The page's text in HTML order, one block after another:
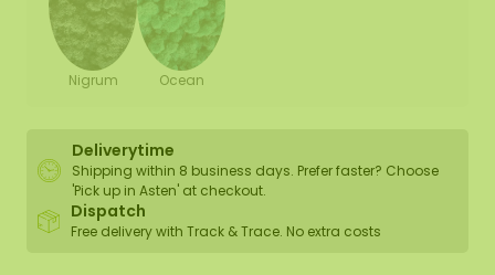
Nigrum Ocean
Deliverytime
Shipping within 8 business days. Prefer faster? Choose
'Pick up in Asten' at checkout.
Dispatch
Free delivery with Track & Trace. No extra costs